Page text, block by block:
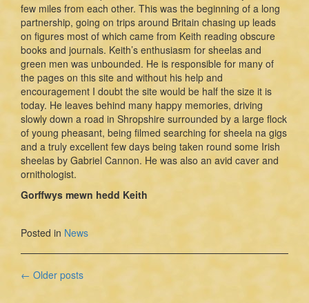
few miles from each other. This was the beginning of a long
partnership, going on trips around Britain chasing up leads
on figures most of which came from Keith reading obscure
books and journals. Keith’s enthusiasm for sheelas and
green men was unbounded. He is responsible for many of
the pages on this site and without his help and
encouragement I doubt the site would be half the size it is
today. He leaves behind many happy memories, driving
slowly down a road in Shropshire surrounded by a large flock
of young pheasant, being filmed searching for sheela na gigs
and a truly excellent few days being taken round some Irish
sheelas by Gabriel Cannon. He was also an avid caver and
ornithologist.
Gorffwys mewn hedd Keith
Posted in News
Posts
← Older posts